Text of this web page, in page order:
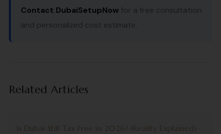
Contact DubaiSetupNow for a free consultation
and personalized cost estimate.
Related Articles
Is Dubai Still Tax Free in 2026? (Reality Explained)